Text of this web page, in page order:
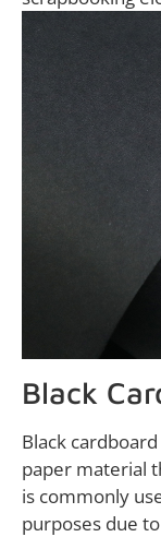
Black
Black
paper material
is commonly
purposes due